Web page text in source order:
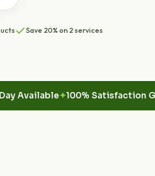
Save 20% on 2 services
100% Satisfaction